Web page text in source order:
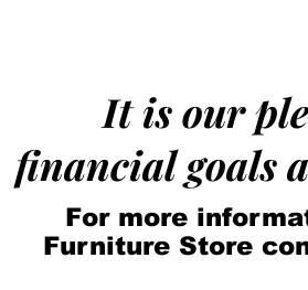
It is our
financial goals
For more
Furniture Store